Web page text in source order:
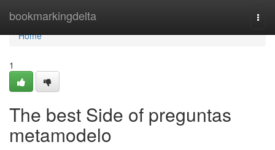
bookmarkingdelta
Home
Home
1
The best Side of preguntas
metamodelo